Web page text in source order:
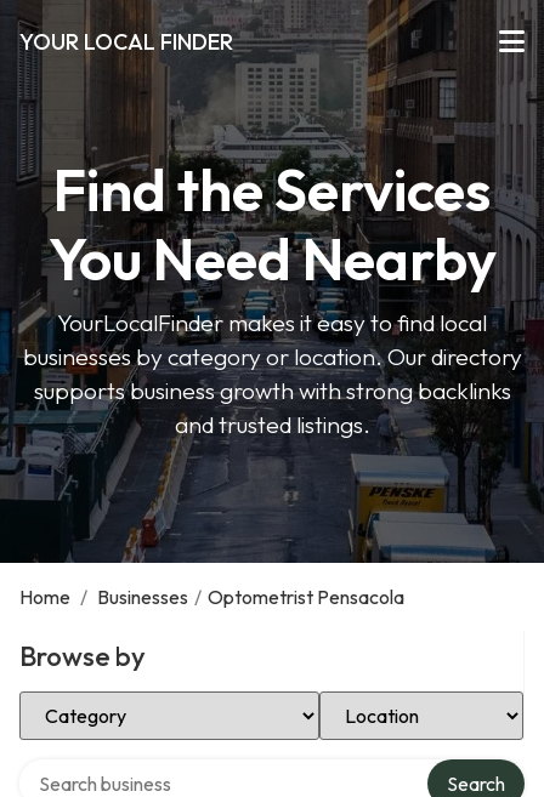
YOUR LOCAL FINDER
Find the Services
You Need Nearby
YourLocalFinder makes it easy to find local
businesses by category or location. Our directory
supports business growth with strong backlinks
and trusted listings.
Home / Businesses / Optometrist Pensacola
Browse by
Select Category Select Location
Search